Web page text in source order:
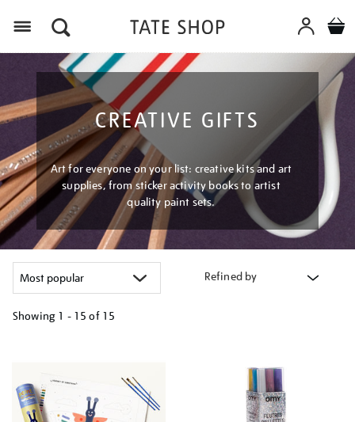
CREATIVE GIFTS
Art for everyone on your list: creative kits and art
supplies, from sticker activity books to artist
quality paint sets.
Refined by
Showing 1 - 15 of 15
results
by: